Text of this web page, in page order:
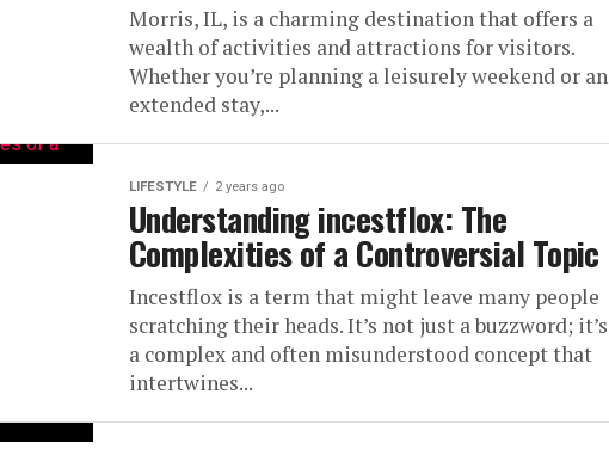
Morris, IL, is a charming destination that offers a
wealth of activities and attractions for visitors.
Whether you’re planning a leisurely weekend or an
extended stay,...
LIFESTYLE 2 years ago
Understanding incestflox: The
Complexities of a Controversial Topic
Incestflox is a term that might leave many people
scratching their heads. It’s not just a buzzword; it’s
a complex and often misunderstood concept that
intertwines...